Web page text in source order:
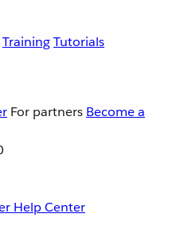
TrainingTutorials
For partners Become a
Help Center